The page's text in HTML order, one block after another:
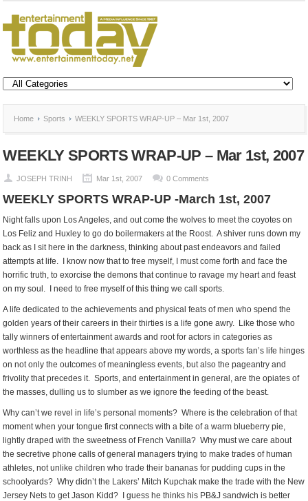
Home Sports WEEKLY SPORTS WRAP-UP – Mar 1st, 2007
WEEKLY SPORTS WRAP-UP – Mar 1st, 2007
JOSEPH TRINH Mar 1st, 2007 0 Comments
WEEKLY SPORTS WRAP-UP -March 1st, 2007
Night falls upon Los Angeles, and out come the wolves to meet the coyotes on
Los Feliz and Huxley to go do boilermakers at the Roost. A shiver runs down my
back as I sit here in the darkness, thinking about past endeavors and failed
attempts at life. I know now that to free myself, I must come forth and face the
horrific truth, to exorcise the demons that continue to ravage my heart and feast
on my soul. I need to free myself of this thing we call sports.
A life dedicated to the achievements and physical feats of men who spend the
golden years of their careers in their thirties is a life gone awry. Like those who
tally winners of entertainment awards and root for actors in categories as
worthless as the headline that appears above my words, a sports fan’s life hinges
on not only the outcomes of meaningless events, but also the pageantry and
frivolity that precedes it. Sports, and entertainment in general, are the opiates of
the masses, dulling us to slumber as we ignore the feeding of the beast.
Why can’t we revel in life’s personal moments? Where is the celebration of that
moment when your tongue first connects with a bite of a warm blueberry pie,
lightly draped with the sweetness of French Vanilla? Why must we care about
the secretive phone calls of general managers trying to make trades of human
athletes, not unlike children who trade their bananas for pudding cups in the
schoolyards? Why didn’t the Lakers’ Mitch Kupchak make the trade with the New
Jersey Nets to get Jason Kidd? I guess he thinks his PB&J sandwich is better